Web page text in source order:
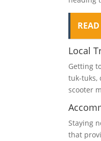
Local
Getting
tuk-tuks,
scooter
Staying
that